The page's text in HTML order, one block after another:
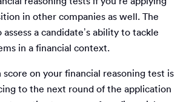
in other companies as well. The
a candidate’s ability to tackle
in a financial context.
on your financial reasoning test is
to the next round of the application